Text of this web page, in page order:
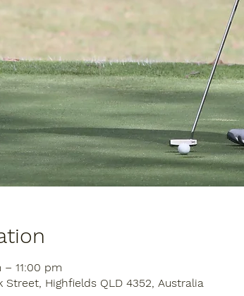
– 11:00 pm
Street, Highfields QLD 4352, Australia